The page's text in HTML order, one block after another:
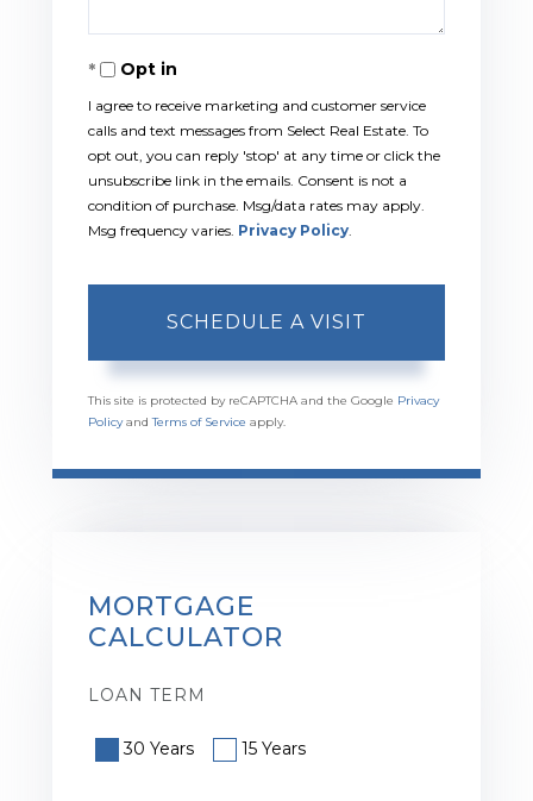
Opt in
I agree to receive marketing and customer service
calls and text messages from Select Real Estate. To
opt out, you can reply 'stop' at any time or click the
unsubscribe link in the emails. Consent is not a
condition of purchase. Msg/data rates may apply.
Msg frequency varies. Privacy Policy
This site is protected by reCAPTCHA and the Google Privacy
PolicyandTerms of Service apply.
MORTGAGE
CALCULATOR
LOAN TERM
30 Years 15 Years